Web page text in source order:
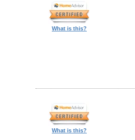
What is this?
What is this?